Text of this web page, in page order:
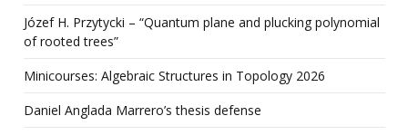
Józef H. Przytycki – “Quantum plane and plucking polynomial
of rooted trees”
Minicourses: Algebraic Structures in Topology 2026
Daniel Anglada Marrero’s thesis defense